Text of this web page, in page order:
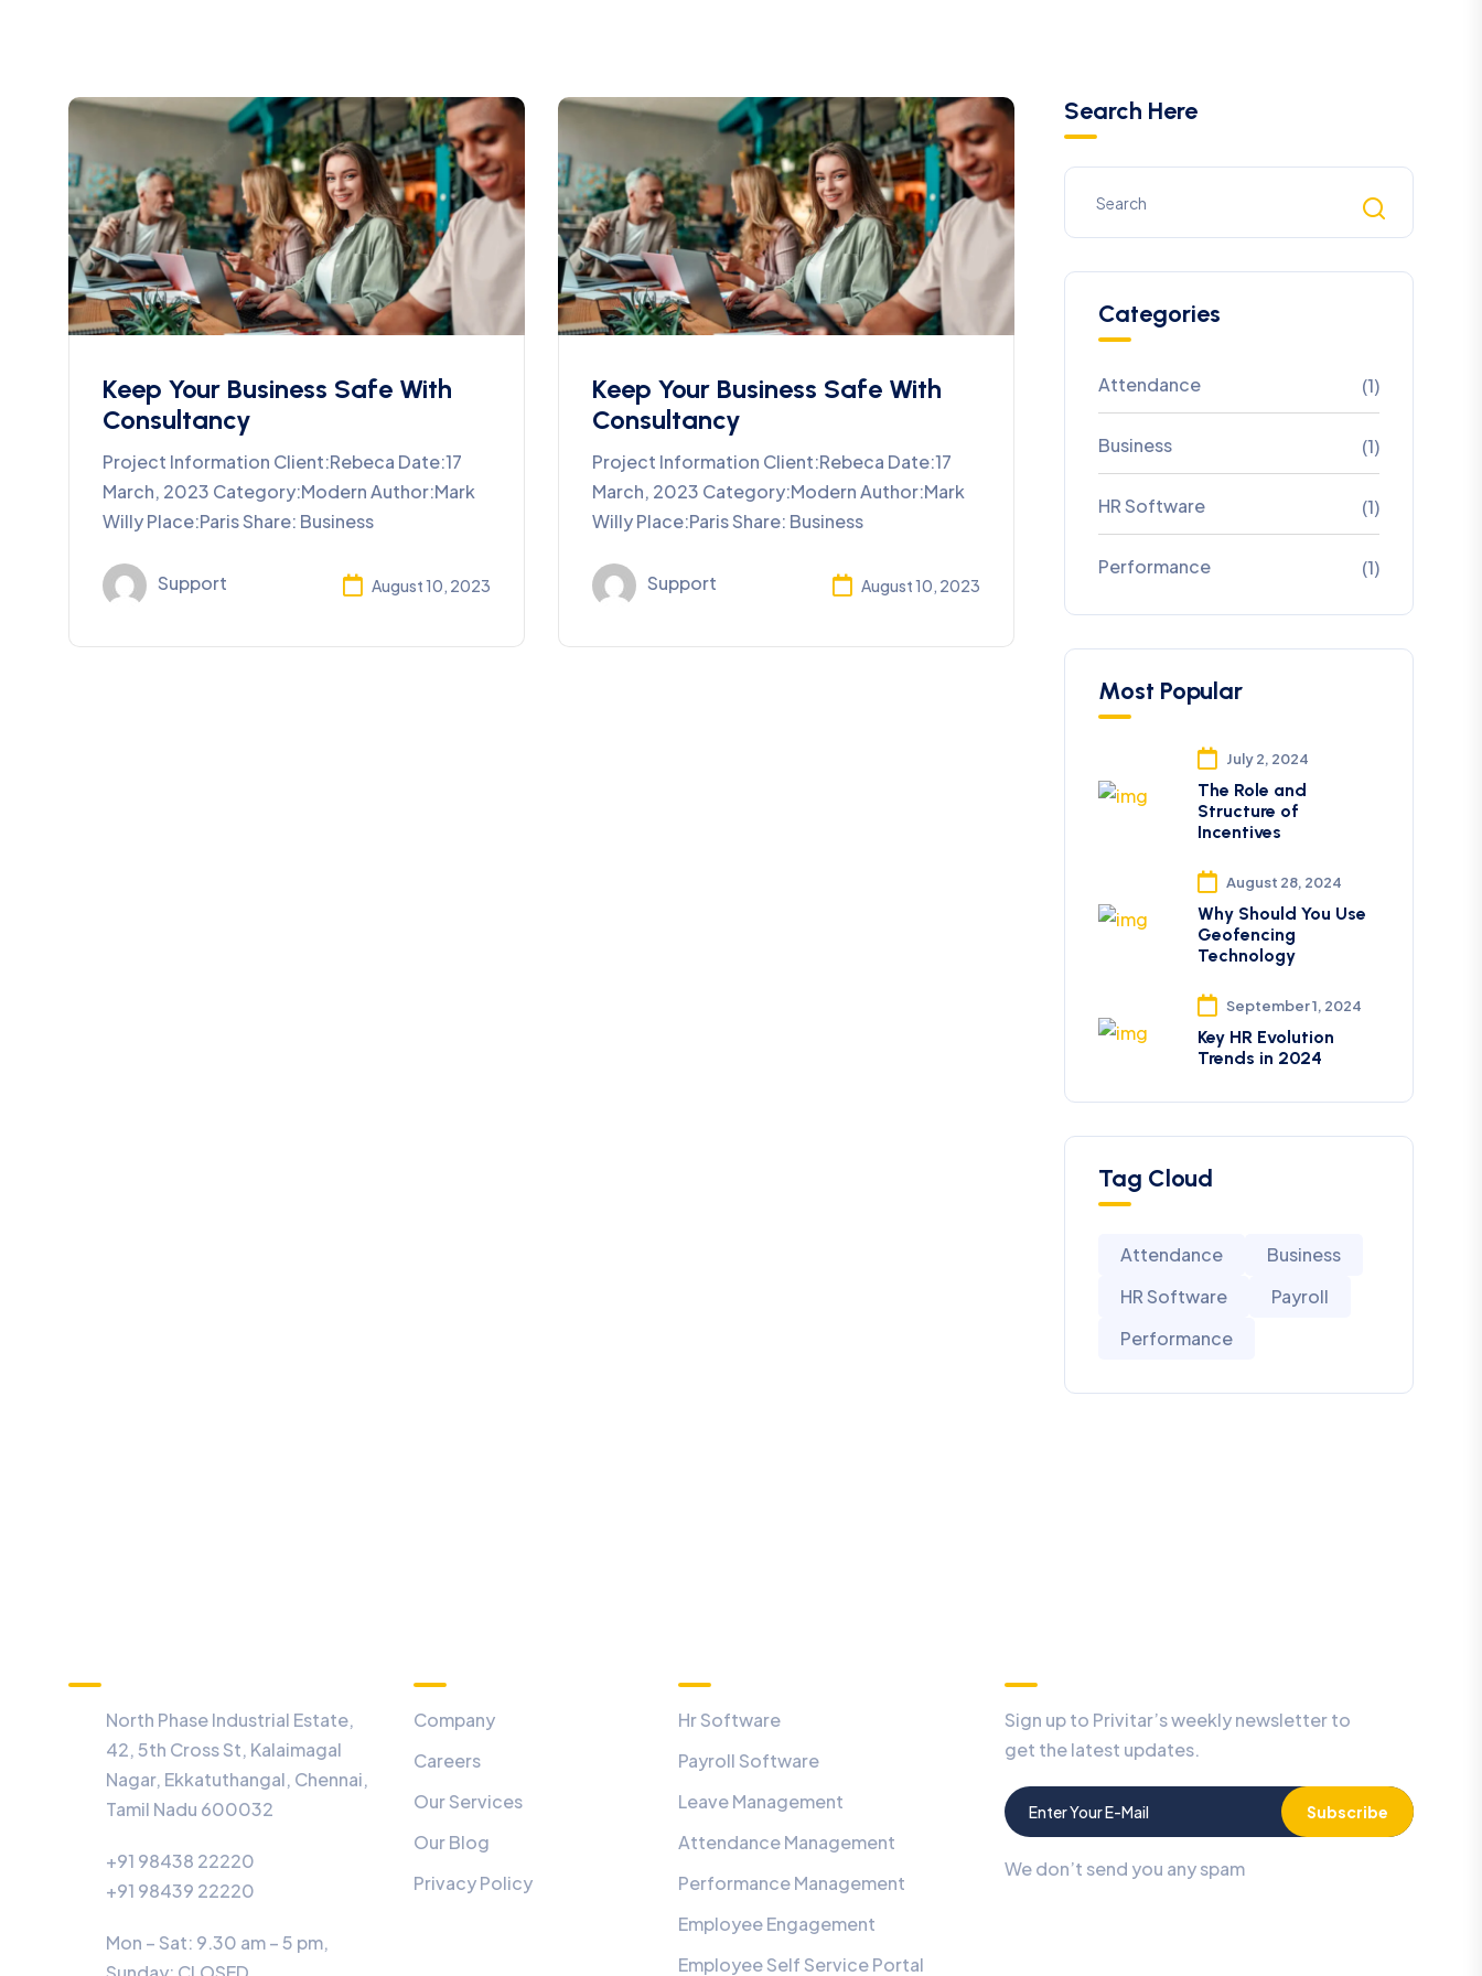
Keep Your Business Safe With
Consultancy
Project Information Client:Rebeca Date:17
March, 2023 Category:Modern Author:Mark
Willy Place:Paris Share: Business
Support August 10, 2023
Keep Your Business Safe With
Consultancy
Project Information Client:Rebeca Date:17
March, 2023 Category:Modern Author:Mark
Willy Place:Paris Share: Business
Support August 10, 2023
Search Here
Categories
Attendance (1)
Business (1)
HR Software (1)
Performance (1)
Most Popular
July 2, 2024
The Role and
Structure of
Incentives
August 28, 2024
Why Should You Use
Geofencing
Technology
September 1, 2024
Key HR Evolution
Trends in 2024
Tag Cloud
Attendance
Business
HR Software
Payroll
Performance
North Phase Industrial Estate,
42, 5th Cross St, Kalaimagal
Nagar, Ekkatuthangal, Chennai,
Tamil Nadu 600032
+91 98438 22220
+91 98439 22220
Mon – Sat: 9.30 am – 5 pm,
Company
Careers
Our Services
Our Blog
Privacy Policy
Hr Software
Payroll Software
Leave Management
Attendance Management
Performance Management
Employee Engagement
Employee Self Service Portal
Sign up to Privitar’s weekly newsletter to
get the latest updates.
Subscribe
We don’t send you any spam